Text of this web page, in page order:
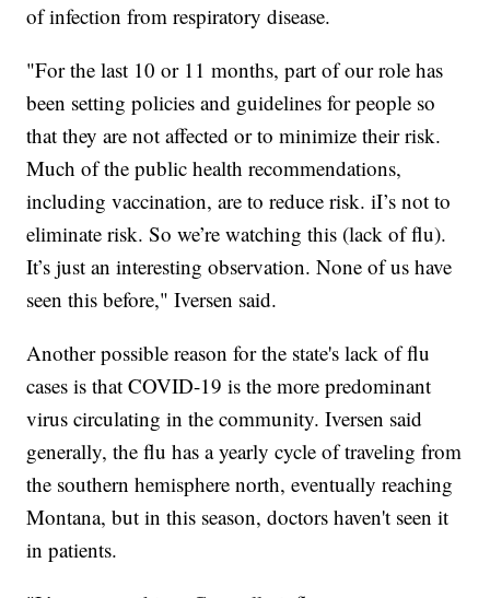
of infection from respiratory disease.
"For the last 10 or 11 months, part of our role has
been setting policies and guidelines for people so
that they are not affected or to minimize their risk.
Much of the public health recommendations,
including vaccination, are to reduce risk. iI’s not to
eliminate risk. So we’re watching this (lack of flu).
It’s just an interesting observation. None of us have
seen this before," Iversen said.
Another possible reason for the state's lack of flu
cases is that COVID-19 is the more predominant
virus circulating in the community. Iversen said
generally, the flu has a yearly cycle of traveling from
the southern hemisphere north, eventually reaching
Montana, but in this season, doctors haven't seen it
in patients.